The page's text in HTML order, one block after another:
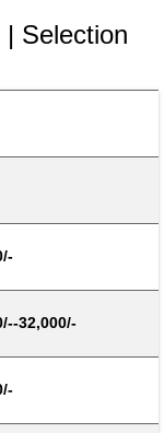
Selection
32,000/-